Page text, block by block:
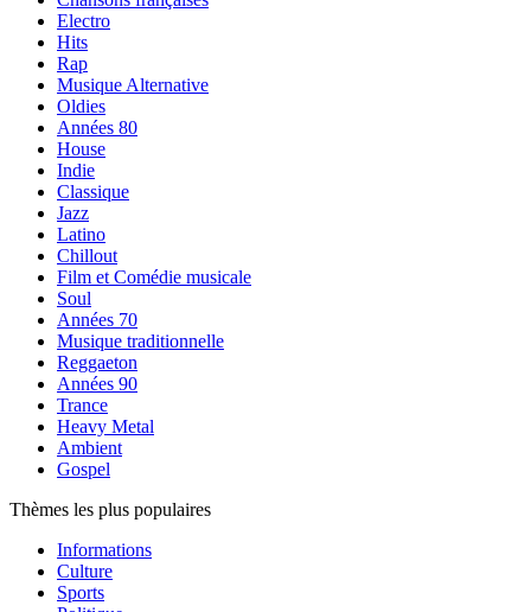
Electro
Hits
Rap
Musique Alternative
Oldies
Années 80
House
Indie
Classique
Jazz
Latino
Chillout
Film et Comédie musicale
Soul
Années 70
Musique traditionnelle
Reggaeton
Années 90
Trance
Heavy Metal
Ambient
Gospel
Thèmes les plus populaires
Informations
Culture
Sports